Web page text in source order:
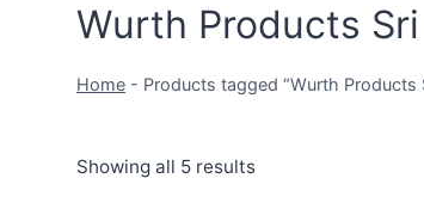
Wurth Products
Home - Products tagged “Wurth Products
Showing all 5 results